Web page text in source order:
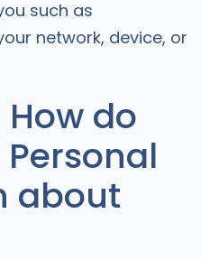
such as
network, device, or
do
about